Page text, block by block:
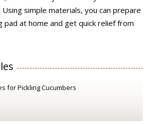
simple materials, you can prepare
pad at home and get quick relief from
for Pickling Cucumbers